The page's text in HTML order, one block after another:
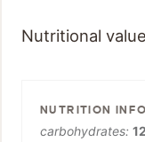
Nutritional
carbohydrates: 12